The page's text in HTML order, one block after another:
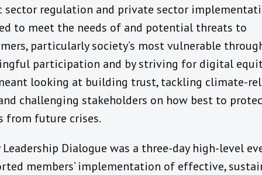
sector regulation and private sector
to meet the needs of and potential threats to
particularly society’s most vulnerable
participation and by striving for digital
looking at building trust, tackling climate-
challenging stakeholders on how best to
from future crises.
Leadership Dialogue was a three-day high-level
members’ implementation of effective,